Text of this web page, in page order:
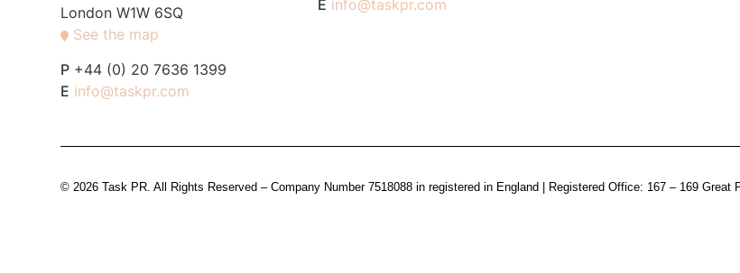
London W1W 6SQ
See the map
P +44 (0) 20 7636 1399
E info@taskpr.com
E info@taskpr.com
© 2026 Task PR. All Rights Reserved – Company Number 7518088 in registered in England | Registered Office: 167 – 169 Great